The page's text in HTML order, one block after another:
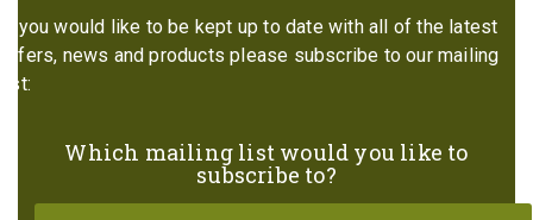
If you would like to be kept up to date with all of the latest
offers, news and products please subscribe to our mailing
list:
Which mailing list would you like to
subscribe to?